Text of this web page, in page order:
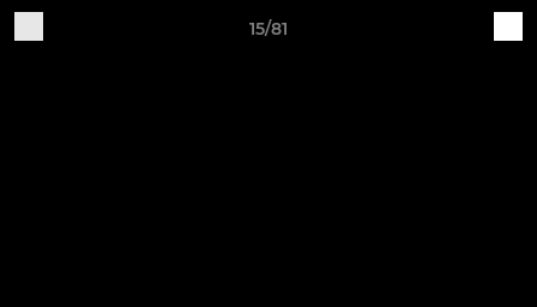
15/81